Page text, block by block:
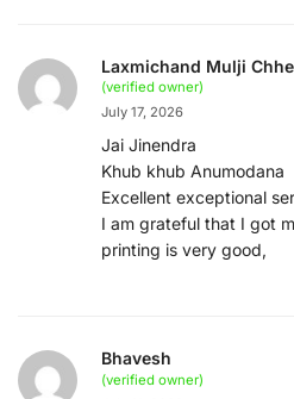
Laxmichand Mulji
(verified owner)
July 17, 2026
Jai Jinendra
Khub khub Anumodana
Excellent exceptional
I am grateful that I got
printing is very good,
Bhavesh
(verified owner)